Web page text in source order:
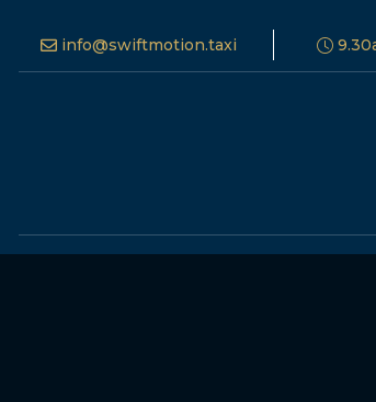
info@swiftmotion.taxi